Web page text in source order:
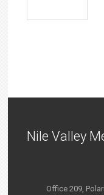
Nile Valley
Office 209,